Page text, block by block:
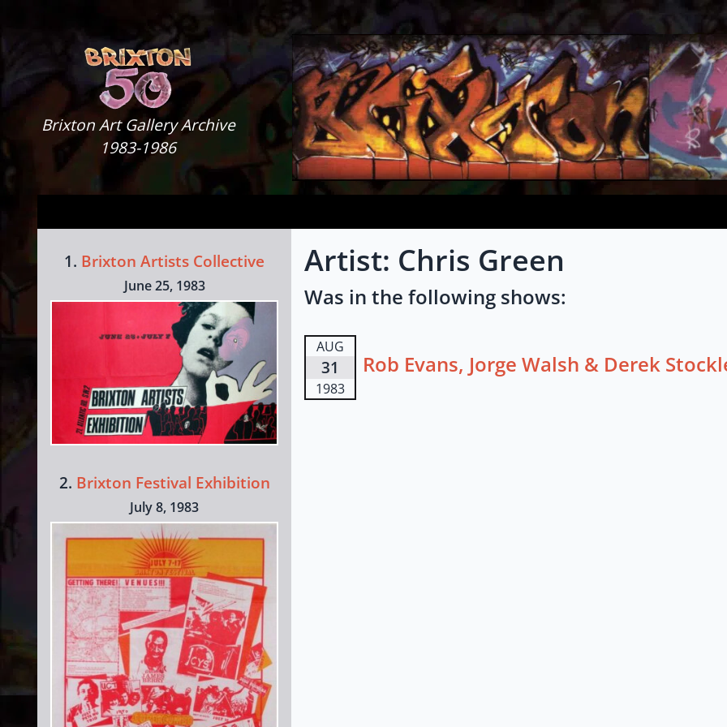
Brixton Art Gallery
Brixton Art Gallery Archive
1983-1986
1. Brixton Artists Collective
June 25, 1983
2. Brixton Festival Exhibition
July 8, 1983
Artist: Chris Green
Was in the following shows:
AUG
31
1983
Rob Evans, Jorge Walsh & Derek